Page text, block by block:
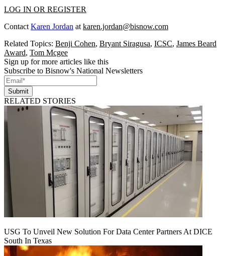
LOG IN OR REGISTER
Contact Karen Jordan at karen.jordan@bisnow.com
Related Topics: Benji Cohen, Bryant Siragusa, ICSC, James Beard
Award, Tom Mcgee
Sign up for more articles like this
Subscribe to Bisnow's National Newsletters
Submit
RELATED STORIES
USG To Unveil New Solution For Data Center Partners At DICE
South In Texas